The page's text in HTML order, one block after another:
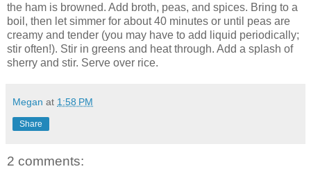
the ham is browned. Add broth, peas, and spices. Bring to a
boil, then let simmer for about 40 minutes or until peas are
creamy and tender (you may have to add liquid periodically;
stir often!). Stir in greens and heat through. Add a splash of
sherry and stir. Serve over rice.
Megan at 1:58 PM
Share
2 comments: